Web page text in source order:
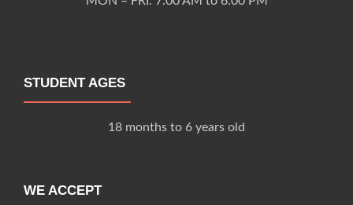
STUDENT AGES
18 months to 6 years old
WE ACCEPT